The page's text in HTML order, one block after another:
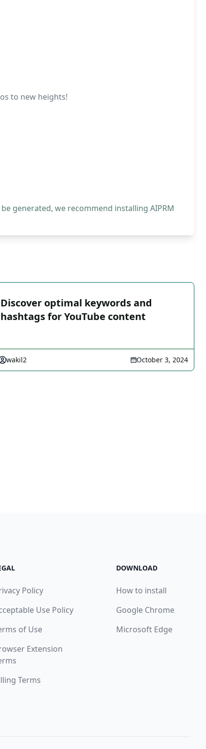
to new heights!
generated, we recommend installing AIPRM
Discover optimal keywords and
hashtags for YouTube content
wakil2 October 3, 2024
Policy
Use Policy
of Use
Extension
Terms
DOWNLOAD
How to install
Google Chrome
Microsoft Edge